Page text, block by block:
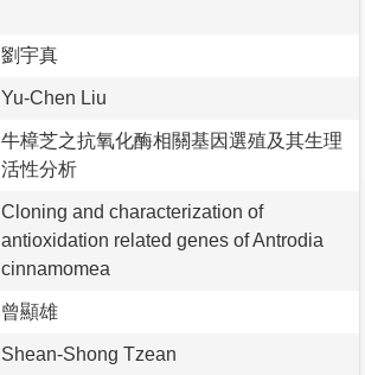
劉宇真
Yu-Chen Liu
牛樟芝之抗氧化酶相關基因選殖及其生理
活性分析
Cloning and characterization of
antioxidation related genes of Antrodia
cinnamomea
曾顯雄
Shean-Shong Tzean